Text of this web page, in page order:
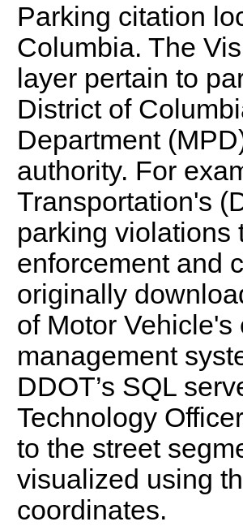
Parking citation
Columbia. The
layer pertain to
District of
Department
authority. For
Transportation's
parking violations
enforcement and
originally
of Motor
management
DDOT’s SQL
Technology
to the street
visualized using
coordinates.